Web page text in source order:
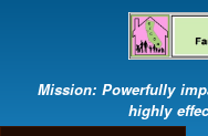
Mission: Powerfully
highly